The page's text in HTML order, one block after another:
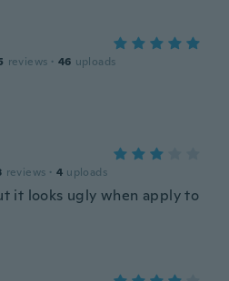
reviews · 46 uploads
reviews · 4 uploads
it looks ugly when apply to